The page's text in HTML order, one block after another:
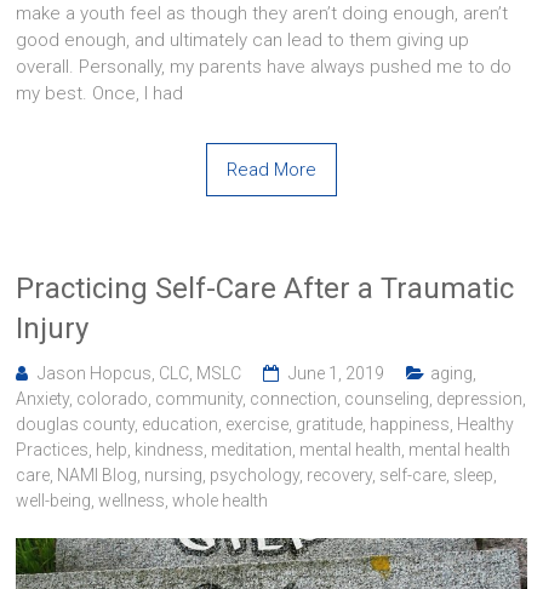
make a youth feel as though they aren’t doing enough, aren’t
good enough, and ultimately can lead to them giving up
overall. Personally, my parents have always pushed me to do
my best. Once, I had
Read More
Practicing Self-Care After a Traumatic
Injury
Jason Hopcus, CLC, MSLC June 1, 2019 aging,
Anxiety, colorado, community, connection, counseling, depression,
douglas county, education, exercise, gratitude, happiness, Healthy
Practices, help, kindness, meditation, mental health, mental health
care, NAMI Blog, nursing, psychology, recovery, self-care, sleep,
well-being,wellness,whole health